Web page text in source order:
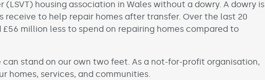
(LSVT) housing association in Wales without a dowry. A dowry is
receive to help repair homes after transfer. Over the last 20
£56 million less to spend on repairing homes compared to
can stand on our own two feet. As a not-for-profit organisation,
homes, services, and communities.